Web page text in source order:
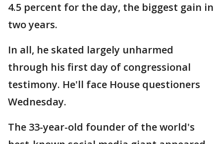
4.5 percent for the day, the biggest gain in
two years.
In all, he skated largely unharmed
through his first day of congressional
testimony. He'll face House questioners
Wednesday.
The 33-year-old founder of the world's